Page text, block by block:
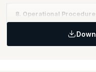
Compare & contrast cloud
8. Operational
Learning Objective: